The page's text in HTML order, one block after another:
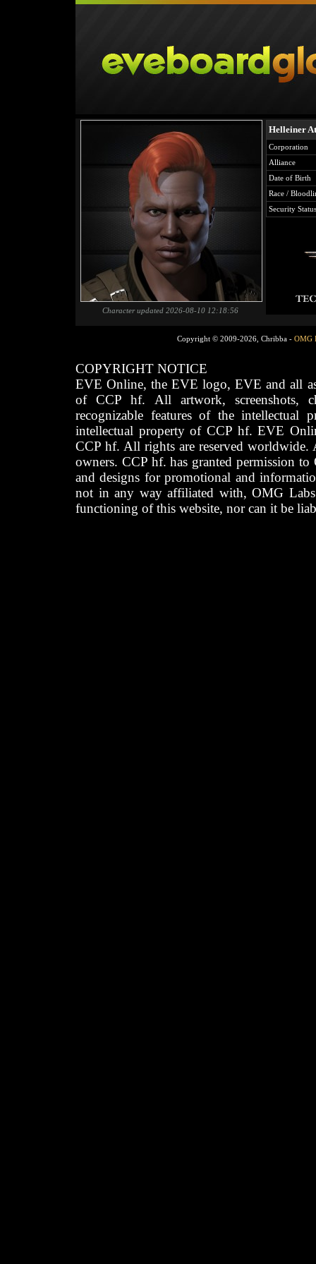
Character updated 2026-08-10 12:18:56
Helleiner
Corporation
Alliance
Date of Birth
Race /
Security Status
Copyright © 2009-2026, Chribba - OMG
COPYRIGHT NOTICE
EVE Online, the EVE logo, EVE and all
of CCP hf. All artwork, screenshots,
recognizable features of the intellectual
intellectual property of CCP hf. EVE
CCP hf. All rights are reserved worldwide.
owners. CCP hf. has granted permission
and designs for promotional and
not in any way affiliated with, OMG
functioning of this website, nor can it be